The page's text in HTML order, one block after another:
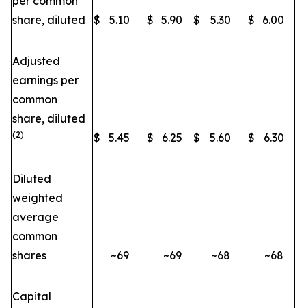
share, diluted
$ 5.10 $ 5.90 $ 5.30 $ 6.00
Adjusted
earnings per
common
share, diluted
(2) $ 5.45 $ 6.25 $ 5.60 $ 6.30
Diluted
weighted
average
common
shares
~69 ~69 ~68 ~68
Capital